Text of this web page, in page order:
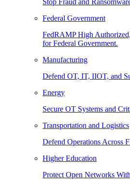
Stop Fraud and
Federal Government
FedRAMP High
for Federal Government.
Manufacturing
Defend OT, IT, IIOT, and
Energy
Secure OT Systems and
Transportation and Logistics
Defend Operations Across
Higher Education
Protect Open Networks